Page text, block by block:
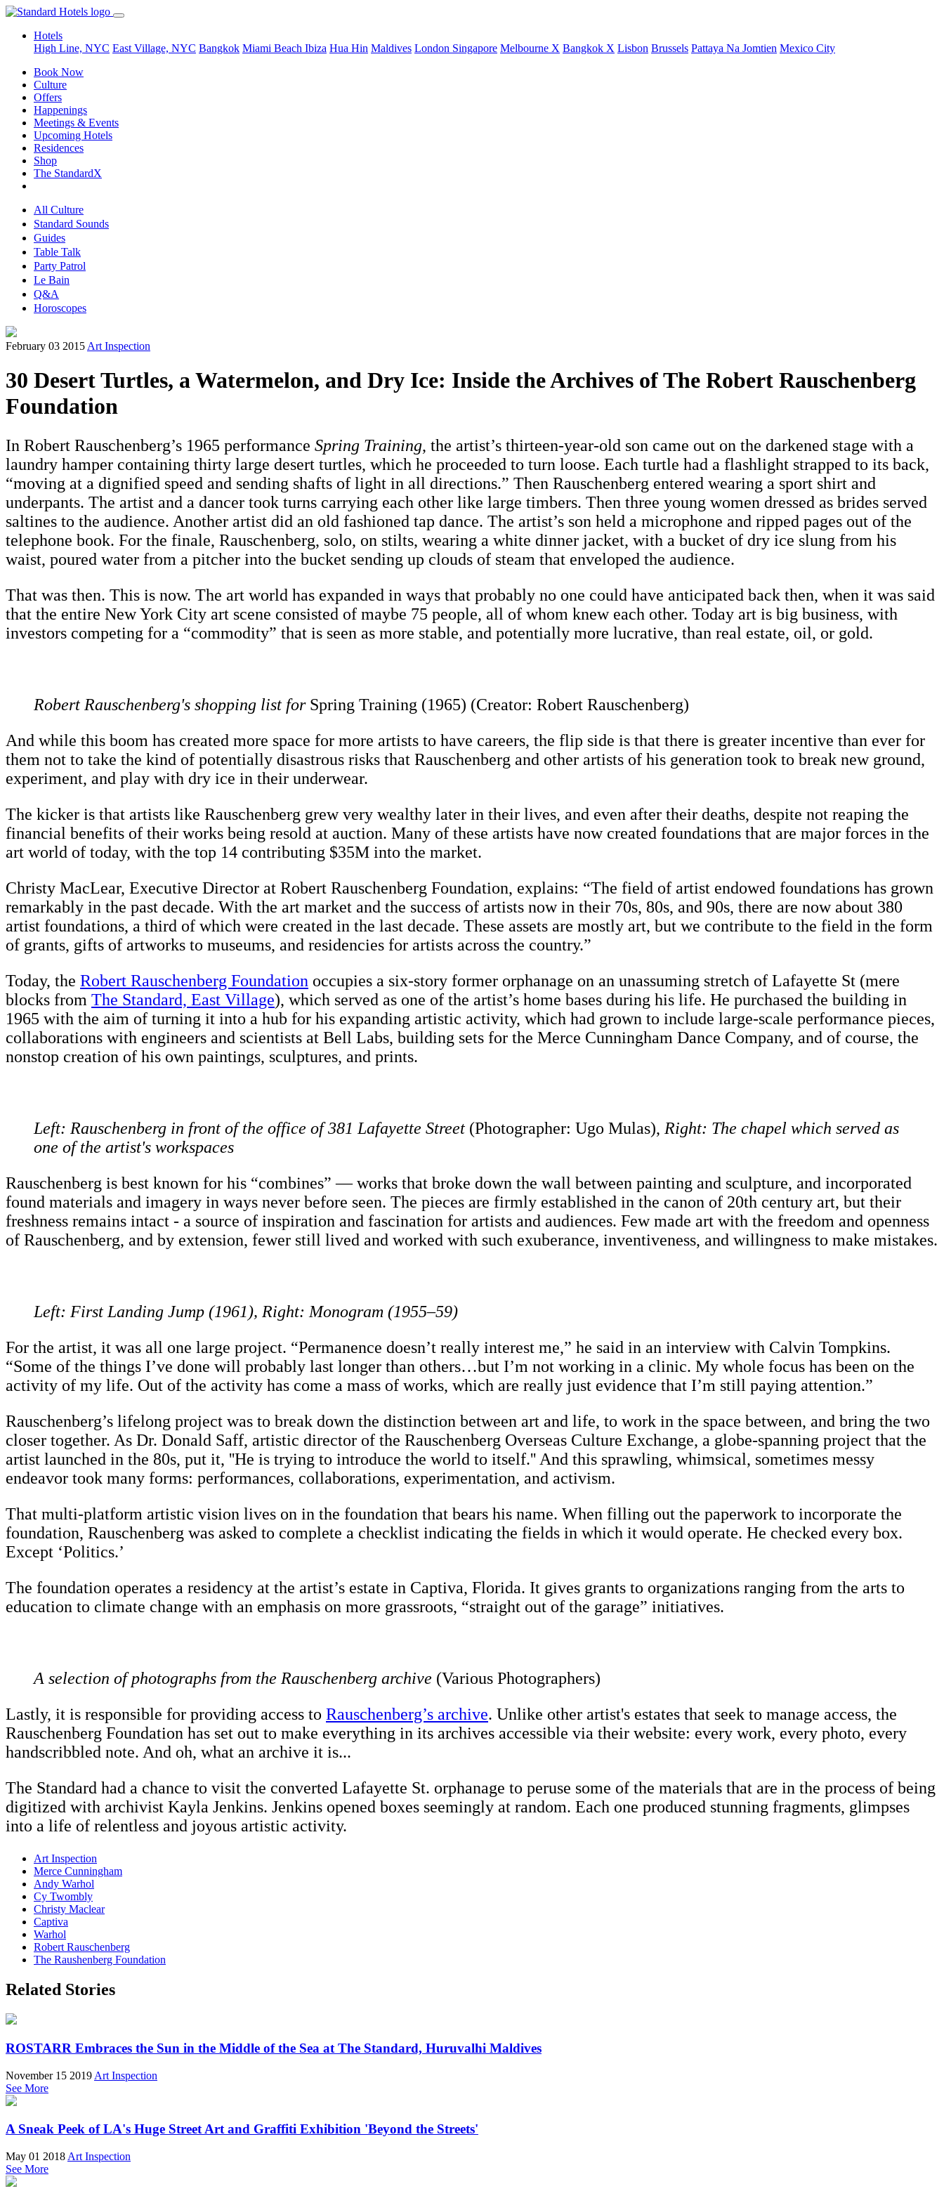
Hotels
High Line, NYC East Village, NYC Bangkok Miami Beach Ibiza Hua Hin Maldives London Singapore Melbourne X Bangkok X Lisbon Brussels Pattaya Na Jomtien Mexico City
Book Now
Culture
Offers
Happenings
Meetings & Events
Upcoming Hotels
Residences
Shop
The StandardX
All Culture
Standard Sounds
Guides
Table Talk
Party Patrol
Le Bain
Q&A
Horoscopes
February 03 2015 Art Inspection
30 Desert Turtles, a Watermelon, and Dry Ice: Inside the Archives of The Robert Rauschenberg
Foundation
In Robert Rauschenberg’s 1965 performance Spring Training, the artist’s thirteen-year-old son came out on the darkened stage with a
laundry hamper containing thirty large desert turtles, which he proceeded to turn loose. Each turtle had a flashlight strapped to its back,
“moving at a dignified speed and sending shafts of light in all directions.” Then Rauschenberg entered wearing a sport shirt and
underpants. The artist and a dancer took turns carrying each other like large timbers. Then three young women dressed as brides served
saltines to the audience. Another artist did an old fashioned tap dance. The artist’s son held a microphone and ripped pages out of the
telephone book. For the finale, Rauschenberg, solo, on stilts, wearing a white dinner jacket, with a bucket of dry ice slung from his
waist, poured water from a pitcher into the bucket sending up clouds of steam that enveloped the audience.
That was then. This is now. The art world has expanded in ways that probably no one could have anticipated back then, when it was said
that the entire New York City art scene consisted of maybe 75 people, all of whom knew each other. Today art is big business, with
investors competing for a “commodity” that is seen as more stable, and potentially more lucrative, than real estate, oil, or gold.
Robert Rauschenberg's shopping list forSpring Training (1965) (Creator: Robert Rauschenberg)
And while this boom has created more space for more artists to have careers, the flip side is that there is greater incentive than ever for
them not to take the kind of potentially disastrous risks that Rauschenberg and other artists of his generation took to break new ground,
experiment, and play with dry ice in their underwear.
The kicker is that artists like Rauschenberg grew very wealthy later in their lives, and even after their deaths, despite not reaping the
financial benefits of their works being resold at auction. Many of these artists have now created foundations that are major forces in the
art world of today, with the top 14 contributing $35M into the market.
Christy MacLear, Executive Director at Robert Rauschenberg Foundation, explains: “The field of artist endowed foundations has grown
remarkably in the past decade. With the art market and the success of artists now in their 70s, 80s, and 90s, there are now about 380
artist foundations, a third of which were created in the last decade. These assets are mostly art, but we contribute to the field in the form
of grants, gifts of artworks to museums, and residencies for artists across the country.”
Today, the Robert Rauschenberg Foundation occupies a six-story former orphanage on an unassuming stretch of Lafayette St (mere
blocks from The Standard, East Village), which served as one of the artist’s home bases during his life. He purchased the building in
1965 with the aim of turning it into a hub for his expanding artistic activity, which had grown to include large-scale performance pieces,
collaborations with engineers and scientists at Bell Labs, building sets for the Merce Cunningham Dance Company, and of course, the
nonstop creation of his own paintings, sculptures, and prints.
Left: Rauschenberg in front of the office of 381 Lafayette Street (Photographer: Ugo Mulas), Right: The chapel which served as
one of the artist's workspaces
Rauschenberg is best known for his “combines” — works that broke down the wall between painting and sculpture, and incorporated
found materials and imagery in ways never before seen. The pieces are firmly established in the canon of 20th century art, but their
freshness remains intact - a source of inspiration and fascination for artists and audiences. Few made art with the freedom and openness
of Rauschenberg, and by extension, fewer still lived and worked with such exuberance, inventiveness, and willingness to make mistakes.
Left: First Landing Jump (1961), Right: Monogram (1955–59)
For the artist, it was all one large project. “Permanence doesn’t really interest me,” he said in an interview with Calvin Tompkins.
“Some of the things I’ve done will probably last longer than others…but I’m not working in a clinic. My whole focus has been on the
activity of my life. Out of the activity has come a mass of works, which are really just evidence that I’m still paying attention.”
Rauschenberg’s lifelong project was to break down the distinction between art and life, to work in the space between, and bring the two
closer together. As Dr. Donald Saff, artistic director of the Rauschenberg Overseas Culture Exchange, a globe-spanning project that the
artist launched in the 80s, put it, ''He is trying to introduce the world to itself.'' And this sprawling, whimsical, sometimes messy
endeavor took many forms: performances, collaborations, experimentation, and activism.
That multi-platform artistic vision lives on in the foundation that bears his name. When filling out the paperwork to incorporate the
foundation, Rauschenberg was asked to complete a checklist indicating the fields in which it would operate. He checked every box.
Except ‘Politics.’
The foundation operates a residency at the artist’s estate in Captiva, Florida. It gives grants to organizations ranging from the arts to
education to climate change with an emphasis on more grassroots, “straight out of the garage” initiatives.
A selection of photographs from the Rauschenberg archive (Various Photographers)
Lastly, it is responsible for providing access to Rauschenberg’s archive. Unlike other artist's estates that seek to manage access, the
Rauschenberg Foundation has set out to make everything in its archives accessible via their website: every work, every photo, every
handscribbled note. And oh, what an archive it is...
The Standard had a chance to visit the converted Lafayette St. orphanage to peruse some of the materials that are in the process of being
digitized with archivist Kayla Jenkins. Jenkins opened boxes seemingly at random. Each one produced stunning fragments, glimpses
into a life of relentless and joyous artistic activity.
Art Inspection
Merce Cunningham
Andy Warhol
Cy Twombly
Christy Maclear
Captiva
Warhol
Robert Rauschenberg
The Raushenberg Foundation
Related Stories
ROSTARR Embraces the Sun in the Middle of the Sea at The Standard, Huruvalhi Maldives
November 15 2019 Art Inspection
See More
A Sneak Peek of LA's Huge Street Art and Graffiti Exhibition 'Beyond the Streets'
May 01 2018 Art Inspection
See More